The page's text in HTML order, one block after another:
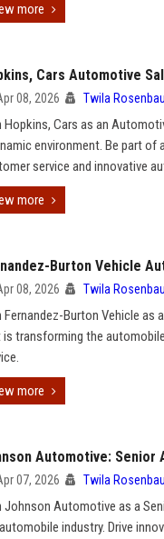
more
Cars Automotive
08, 2026 Twila
Hopkins, Cars as an
environment. Be part
service and innovative
more
Burton Vehicle
08, 2026 Twila
Fernandez-Burton Vehicle as
transforming the
more
Automotive: Senior
07, 2026 Twila
Johnson Automotive as a
industry. Drive